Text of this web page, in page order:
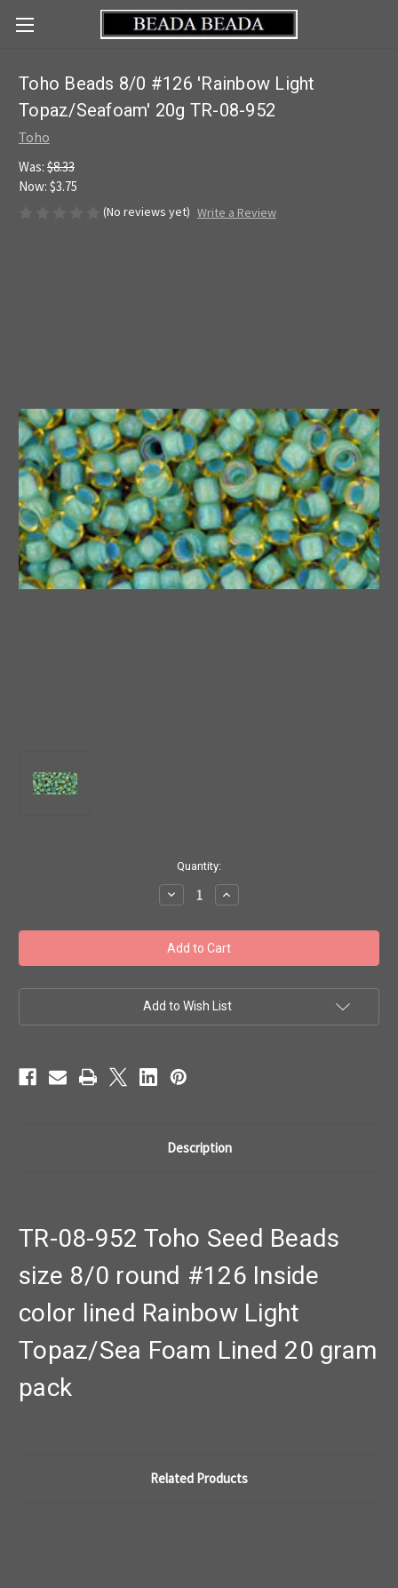
Toho Beads 8/0 #126 'Rainbow Light
Topaz/Seafoam' 20g TR-08-952
Toho
Was: $8.33
Now: $3.75
(No reviews yet) Write a Review
Quantity:
Decrease
Quantity
Toho
Beads
8/0
#126
Light
Topaz/Seafoam'
Increase
Quantity
Toho
Beads
8/0
#126
Light
Topaz/Seafoam'
Add to Wish List
Description
TR-08-952 Toho Seed Beads
size 8/0 round #126 Inside
color lined Rainbow Light
Topaz/Sea Foam Lined 20 gram
pack
Related Products